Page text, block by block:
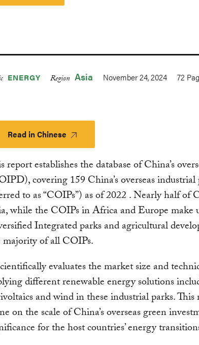
ENERGY Region Asia November 24, 2024 72
Read in Chinese
report establishes the database of China’s
covering 159 China’s overseas
to as “COIPs”) as of 2022 . Nearly half of
while the COIPs in Africa and Europe make
Integrated parks and agricultural
of all COIPs.
evaluates the market size and
different renewable energy solutions
and wind in these industrial parks. This
on the scale of China’s overseas green
for the host countries’ energy